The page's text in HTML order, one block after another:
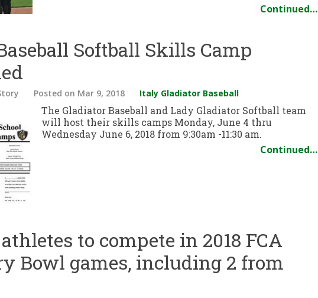
Continued…
Softball Skills Camp
Posted on Mar 9, 2018 Italy Gladiator Baseball
The Gladiator Baseball and Lady Gladiator Softball team
will host their skills camps Monday, June 4 thru
Wednesday June 6, 2018 from 9:30am -11:30 am.
Continued…
to compete in 2018 FCA
Bowl games, including 2 from